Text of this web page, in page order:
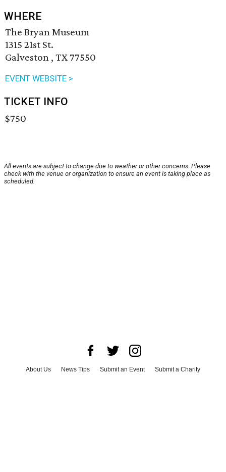
WHERE
The Bryan Museum
1315 21st St.
Galveston , TX 77550
EVENT WEBSITE >
TICKET INFO
$750
All events are subject to change due to weather or other concerns. Please
check with the venue or organization to ensure an event is taking place as
scheduled.
About Us News Tips Submit an Event
Submit a Charity